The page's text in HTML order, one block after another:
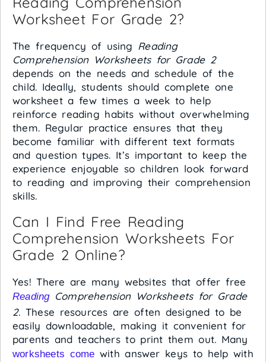
Worksheet For Grade 2?
The frequency of using Reading
Comprehension Worksheets for Grade 2
depends on the needs and schedule of the
child. Ideally, students should complete one
worksheet a few times a week to help
reinforce reading habits without overwhelming
them. Regular practice ensures that they
become familiar with different text formats
and question types. It’s important to keep the
experience enjoyable so children look forward
to reading and improving their comprehension
skills.
Can I Find Free Reading
Comprehension Worksheets For
Grade 2 Online?
Yes! There are many websites that offer free
ReadingComprehension Worksheets for Grade
2. These resources are often designed to be
easily downloadable, making it convenient for
parents and teachers to print them out. Many
worksheets come with answer keys to help with